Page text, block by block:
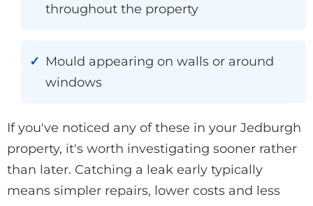
throughout the property
Mould appearing on walls or around
windows
If you've noticed any of these in your Jedburgh
property, it's worth investigating sooner rather
than later. Catching a leak early typically
means simpler repairs, lower costs and less